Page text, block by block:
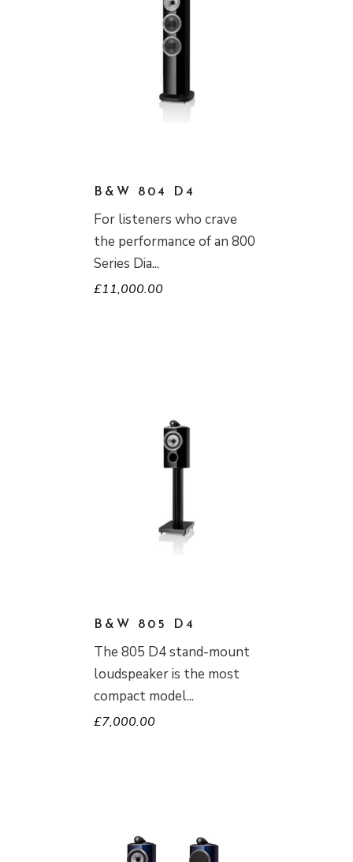
B&W 804 D4
For listeners who crave
the performance of an 800
Series Dia
£11,000.00
B&W 805 D4
The 805 D4 stand-mount
loudspeaker is the most
compact model
£7,000.00